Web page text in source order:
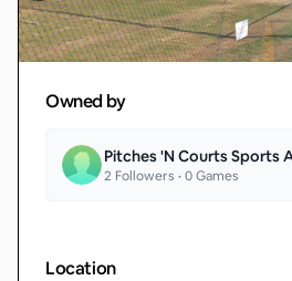
Owned by
Pitches 'N Courts Sports
2 Followers •0Games
Location